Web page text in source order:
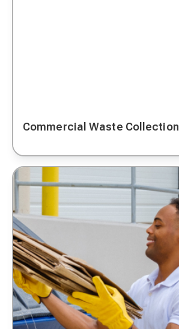
Commercial Waste Collection